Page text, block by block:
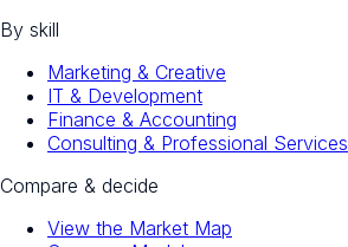
By skill
Marketing & Creative
IT & Development
Finance & Accounting
Consulting & Professional Services
Compare & decide
View the Market Map